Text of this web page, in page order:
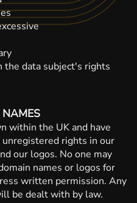
the data subject's rights
within the UK and have
rights in our
our logos. No one may
names or logos for
written permission. Any
be dealt with by law.